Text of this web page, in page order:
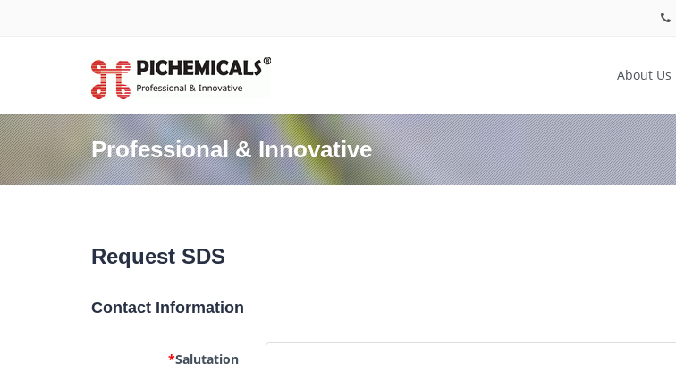
About Us
Professional & Innovative
Request SDS
Contact Information
*Salutation